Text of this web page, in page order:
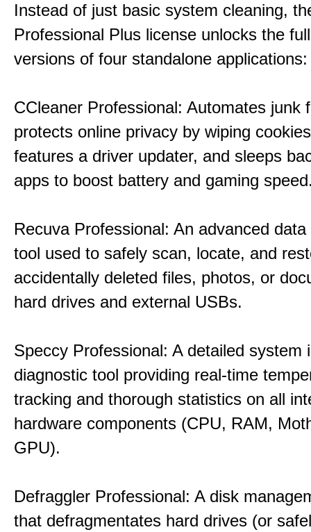
Instead of just basic system cleaning,
Professional Plus license unlocks the
versions of four standalone applications:
CCleaner Professional: Automates junk
protects online privacy by wiping
features a driver updater, and sleeps
apps to boost battery and gaming
Recuva Professional: An advanced
tool used to safely scan, locate, and
accidentally deleted files, photos, or
hard drives and external USBs.
Speccy Professional: A detailed system
diagnostic tool providing real-time
tracking and thorough statistics on all
hardware components (CPU, RAM,
GPU).
Defraggler Professional: A disk
that defragmentates hard drives (or